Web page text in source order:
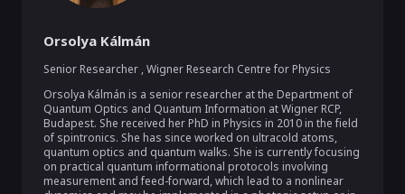
Orsolya Kálmán
Senior Researcher ,Wigner Research Centre for Physics
Orsolya Kálmán is a senior researcher at the Department of
Quantum Optics and Quantum Information at Wigner RCP,
Budapest. She received her PhD in Physics in 2010 in the field
of spintronics. She has since worked on ultracold atoms,
quantum optics and quantum walks. She is currently focusing
on practical quantum informational protocols involving
measurement and feed-forward, which lead to a nonlinear